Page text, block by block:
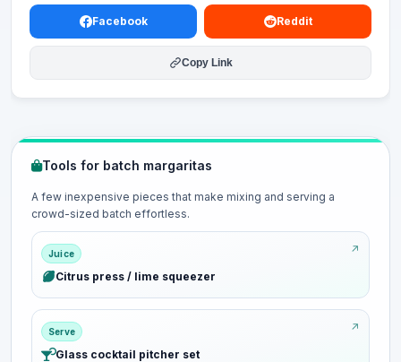
Facebook Reddit
Copy Link
Tools for batch margaritas
A few inexpensive pieces that make mixing and serving a
crowd-sized batch effortless.
Juice
Citrus press / lime squeezer
Serve
Glass cocktail pitcher set